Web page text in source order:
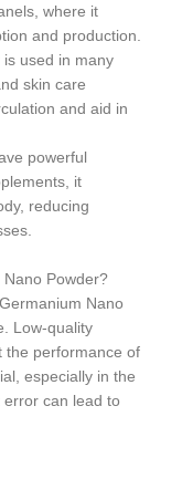
where it
and production.
used in many
skin care
and aid in
powerful
it
reducing
Powder?
Nano
Low-quality
the performance of
especially in the
can lead to